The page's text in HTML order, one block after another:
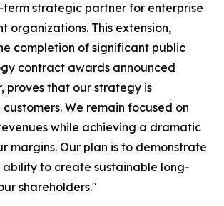
strategic partner for enterprise
organizations. This extension,
completion of significant public
contract awards announced
proves that our strategy is
We remain focused on
while achieving a dramatic
margins. Our plan is to demonstrate
ability to create sustainable long-
shareholders."